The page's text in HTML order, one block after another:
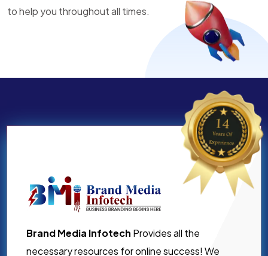
to help you throughout all times.
Brand Media Infotech Provides all the
necessary resources for online success! We